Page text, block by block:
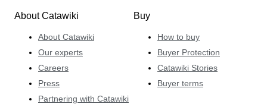
About Catawiki
About Catawiki
Our experts
Careers
Press
Partnering with Catawiki
Buy
How to buy
Buyer Protection
Catawiki Stories
Buyer terms